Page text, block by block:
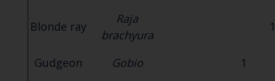
Blonde ray
Raja
brachyura
Gudgeon Gobio
1